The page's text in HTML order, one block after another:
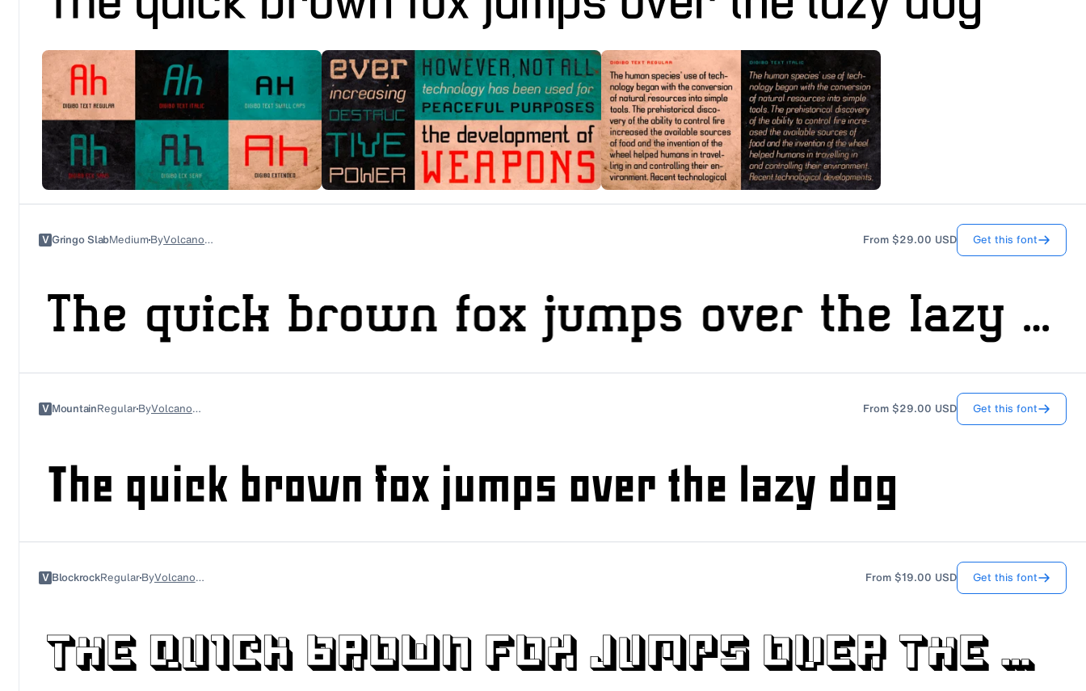
VGringo SlabMediumBy Volcano Type From $29.00 USD Get this font
V MountainRegularBy Volcano Type From $29.00 USD Get this font
V BlockrockRegularBy Volcano Type From $19.00 USD Get this font